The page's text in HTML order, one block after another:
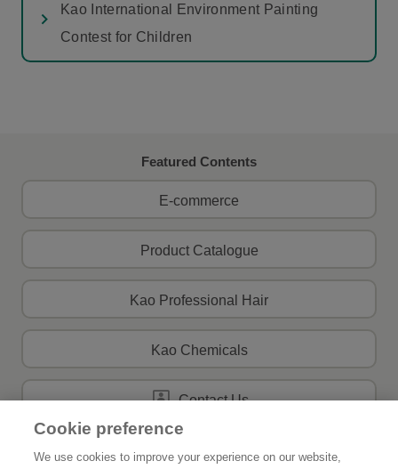
Kao International Environment Painting
Contest for Children
Featured Contents
E-commerce
Product Catalogue
Kao Professional Hair
Kao Chemicals
Contact Us
Cookie preference
We use cookies to improve your experience on our website,